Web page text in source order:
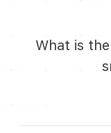
What is